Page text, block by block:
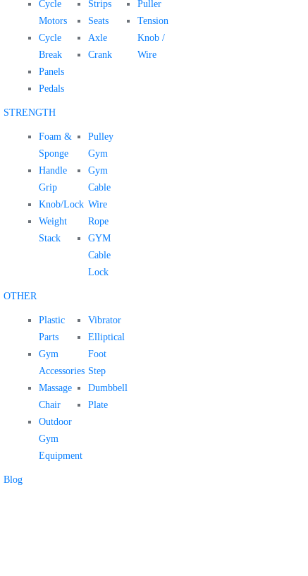
Cycle
Motors
Cycle
Break
Panels
Pedals
Strips
Seats
Axle
Crank
Puller
Tension
Knob /
Wire
STRENGTH
Foam &
Sponge
Handle
Grip
Knob/Lock
Weight
Stack
Pulley
Gym
Gym
Cable
Wire
Rope
GYM
Cable
Lock
OTHER
Plastic
Parts
Gym
Accessories
Massage
Chair
Outdoor
Gym
Equipment
Vibrator
Elliptical
Foot
Step
Dumbbell
Plate
Blog